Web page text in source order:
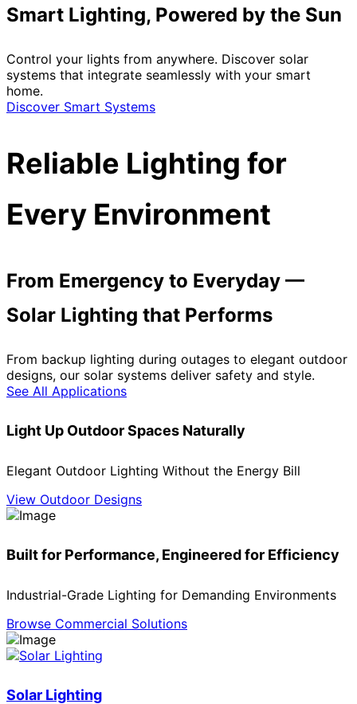
Smart Lighting, Powered by the Sun
Control your lights from anywhere. Discover solar
systems that integrate seamlessly with your smart
home.
Discover Smart Systems
Reliable Lighting for
Every Environment
From Emergency to Everyday —
Solar Lighting that Performs
From backup lighting during outages to elegant outdoor
designs, our solar systems deliver safety and style.
See All Applications
Light Up Outdoor Spaces Naturally
Elegant Outdoor Lighting Without the Energy Bill
View Outdoor Designs
Built for Performance, Engineered for Efficiency
Industrial-Grade Lighting for Demanding Environments
Browse Commercial Solutions
Solar Lighting